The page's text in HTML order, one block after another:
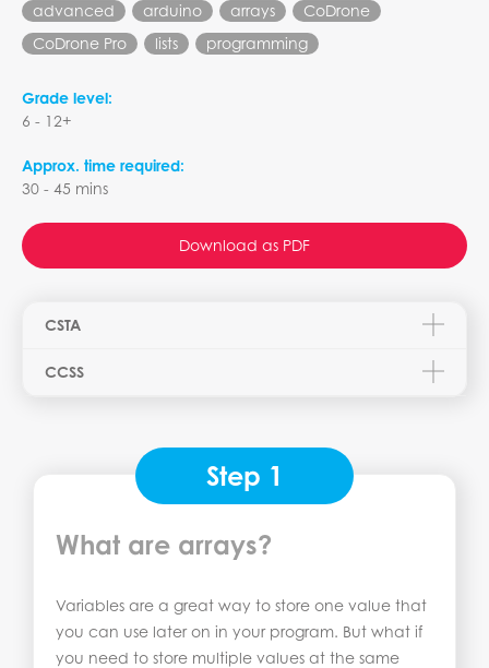
advanced arduino arrays
CoDrone
CoDrone Pro
lists programming
Grade level:
6 - 12+
Approx. time required:
30 - 45 mins
Download as PDF
CSTA
CCSS
Step 1
What are arrays?
Variables are a great way to store one value that
you can use later on in your program. But what if
you need to store multiple values at the same